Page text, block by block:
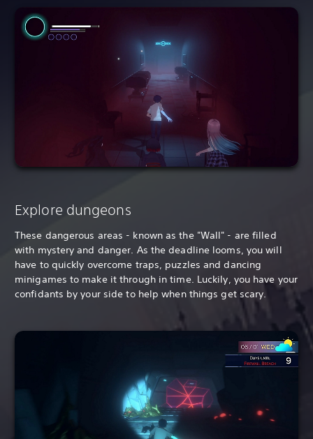
Explore dungeons
These dangerous areas - known as the "Wall" - are filled
with mystery and danger. As the deadline looms, you will
have to quickly overcome traps, puzzles and dancing
minigames to make it through in time. Luckily, you have your
confidants by your side to help when things get scary.